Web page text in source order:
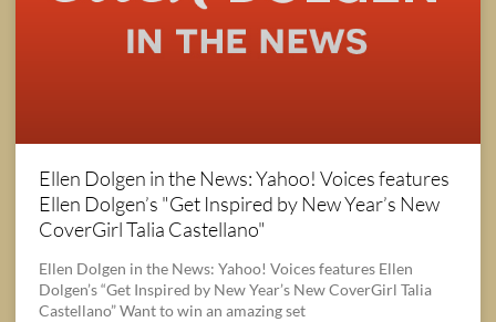
Ellen Dolgen in the News: Yahoo! Voices features
Ellen Dolgen’s "Get Inspired by New Year’s New
CoverGirl Talia Castellano"
Ellen Dolgen in the News: Yahoo! Voices features Ellen
Dolgen’s “Get Inspired by New Year’s New CoverGirl Talia
Castellano” Want to win an amazing set